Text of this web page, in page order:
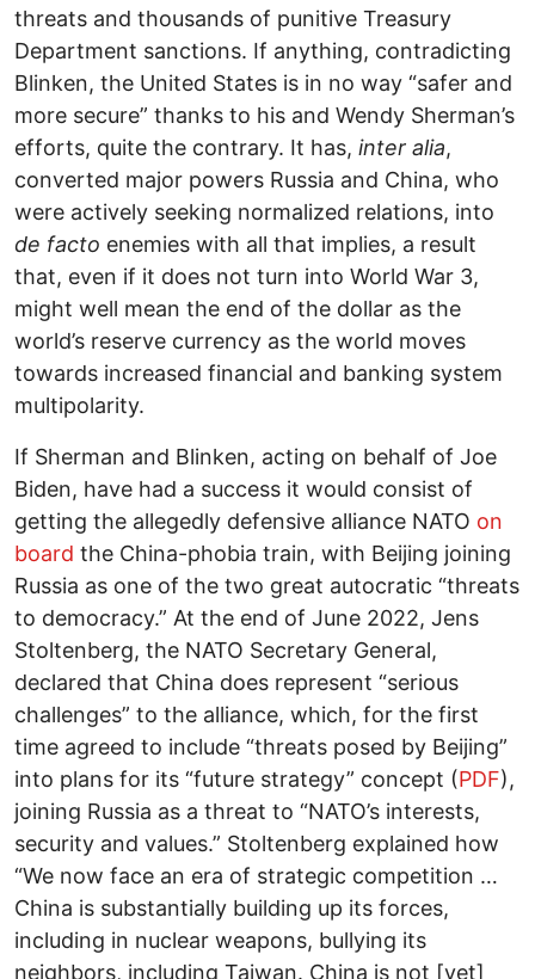
threats and thousands of punitive Treasury
Department sanctions. If anything, contradicting
Blinken, the United States is in no way “safer and
more secure” thanks to his and Wendy Sherman’s
efforts, quite the contrary. It has, inter alia,
converted major powers Russia and China, who
were actively seeking normalized relations, into
de facto enemies with all that implies, a result
that, even if it does not turn into World War 3,
might well mean the end of the dollar as the
world’s reserve currency as the world moves
towards increased financial and banking system
multipolarity.
If Sherman and Blinken, acting on behalf of Joe
Biden, have had a success it would consist of
getting the allegedly defensive alliance NATO on
board the China-phobia train, with Beijing joining
Russia as one of the two great autocratic “threats
to democracy.” At the end of June 2022, Jens
Stoltenberg, the NATO Secretary General,
declared that China does represent “serious
challenges” to the alliance, which, for the first
time agreed to include “threats posed by Beijing”
into plans for its “future strategy” concept (PDF),
joining Russia as a threat to “NATO’s interests,
security and values.” Stoltenberg explained how
“We now face an era of strategic competition …
China is substantially building up its forces,
including in nuclear weapons, bullying its
neighbors, including Taiwan. China is not [yet]